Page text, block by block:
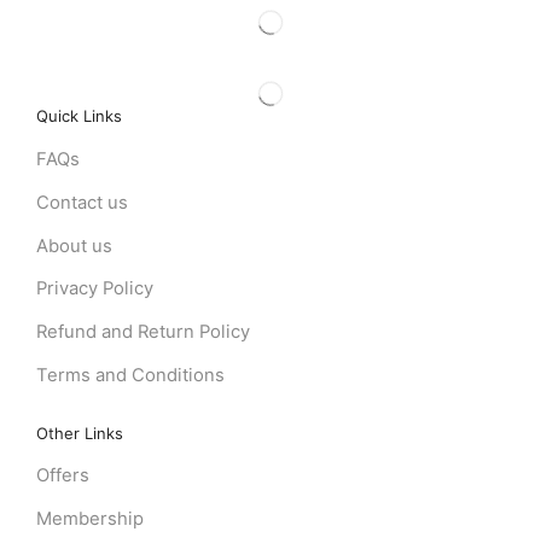
Quick Links
FAQs
Contact us
About us
Privacy Policy
Refund and Return Policy
Terms and Conditions
Other Links
Offers
Membership